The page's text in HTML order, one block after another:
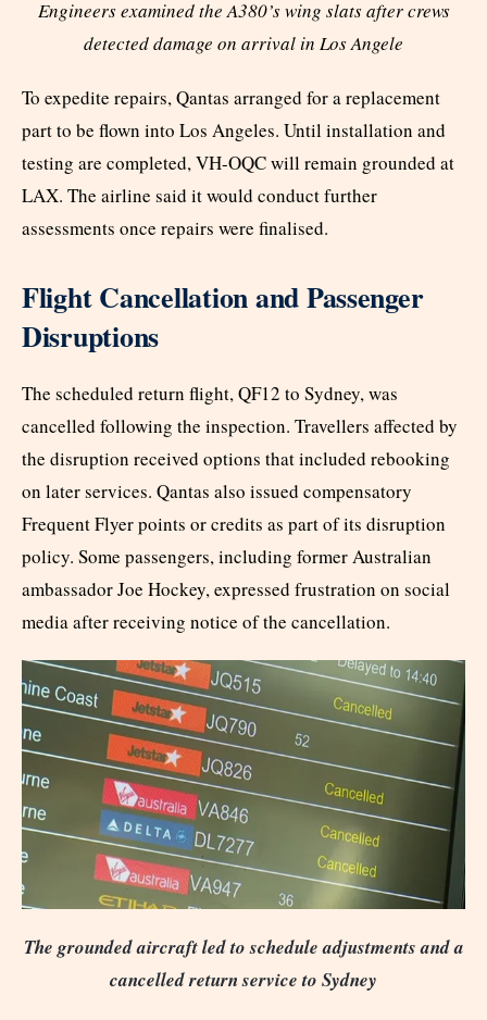
Engineers examined the A380’s wing slats after crews
detected damage on arrival in Los Angele
To expedite repairs, Qantas arranged for a replacement
part to be flown into Los Angeles. Until installation and
testing are completed, VH-OQC will remain grounded at
LAX. The airline said it would conduct further
assessments once repairs were finalised.
Flight Cancellation and Passenger
Disruptions
The scheduled return flight, QF12 to Sydney, was
cancelled following the inspection. Travellers affected by
the disruption received options that included rebooking
on later services. Qantas also issued compensatory
Frequent Flyer points or credits as part of its disruption
policy. Some passengers, including former Australian
ambassador Joe Hockey, expressed frustration on social
media after receiving notice of the cancellation.
The grounded aircraft led to schedule adjustments and a
cancelled return service to Sydney